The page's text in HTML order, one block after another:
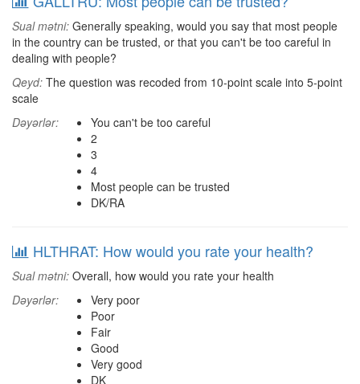
Sual mətni: Generally speaking, would you say that most people
in the country can be trusted, or that you can't be too careful in
dealing with people?
Qeyd: The question was recoded from 10-point scale into 5-point
scale
Dəyərlər:
You can't be too careful
2
3
4
Most people can be trusted
DK/RA
HLTHRAT: How would you rate your health?
Sual mətni: Overall, how would you rate your health
Dəyərlər:
Very poor
Poor
Fair
Good
Very good
DK